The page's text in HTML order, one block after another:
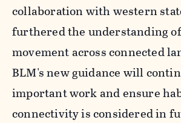
collaboration with western
furthered the understanding of
movement across connected
BLM's new guidance will
important work and ensure
connectivity is considered in